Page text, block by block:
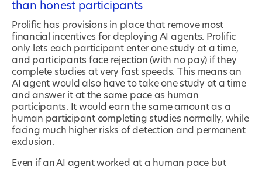
than honest participants
Prolific has provisions in place that remove most
financial incentives for deploying AI agents. Prolific
only lets each participant enter one study at a time,
and participants face rejection (with no pay) if they
complete studies at very fast speeds. This means an
AI agent would also have to take one study at a time
and answer it at the same pace as human
participants. It would earn the same amount as a
human participant completing studies normally, while
facing much higher risks of detection and permanent
exclusion.
Even if an AI agent worked at a human pace but